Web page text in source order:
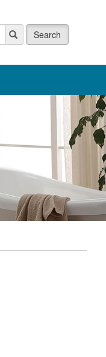
Search